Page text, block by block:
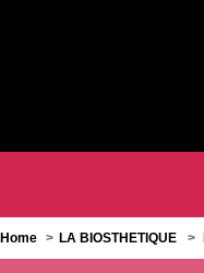
Home > LA BIOSTHETIQUE >